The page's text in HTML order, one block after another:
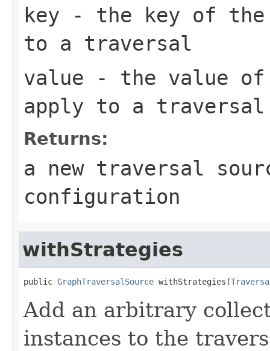
key - the key of
to a traversal
value - the value
apply to a traversal
Returns:
a new traversal
configuration
withStrategies
public GraphTraversalSource withStrategies(
Add an arbitrary
instances to the